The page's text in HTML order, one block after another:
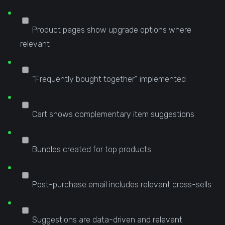
Product pages show upgrade options where
relevant
“Frequently bought together” implemented
Cart shows complementary item suggestions
Bundles created for top products
Post-purchase email includes relevant cross-sells
Suggestions are data-driven and relevant